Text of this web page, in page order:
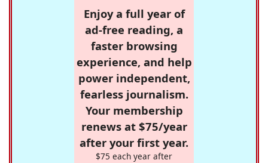
Enjoy a full year of
ad-free reading, a
faster browsing
experience, and help
power independent,
fearless journalism.
Your membership
renews at $75/year
after your first year.
$75 each year after